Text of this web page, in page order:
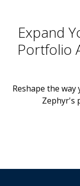
Expand
Portfolio
Reshape the
Zephyr's